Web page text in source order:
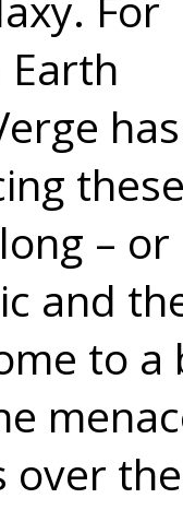
–
and
to a
over